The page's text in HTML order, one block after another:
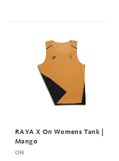
RAYA X On Womens Tank |
Mango
ON